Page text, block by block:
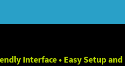
Interface • Easy Setup and